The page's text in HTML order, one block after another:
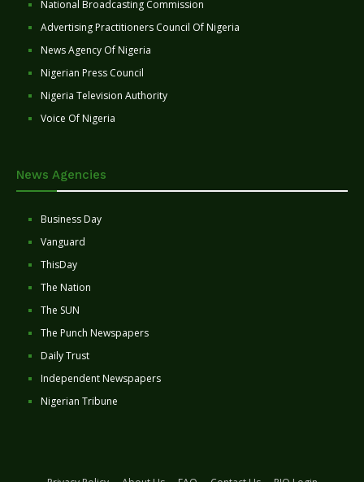
National Broadcasting Commission
Advertising Practitioners Council Of Nigeria
News Agency Of Nigeria
Nigerian Press Council
Nigeria Television Authority
Voice Of Nigeria
News Agencies
Business Day
Vanguard
ThisDay
The Nation
The SUN
The Punch Newspapers
Daily Trust
Independent Newspapers
Nigerian Tribune